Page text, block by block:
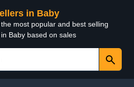
in Baby
most popular and best selling
Baby based on sales